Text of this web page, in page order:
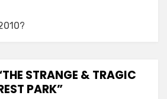
STRANGE & TRAGIC
PARK”